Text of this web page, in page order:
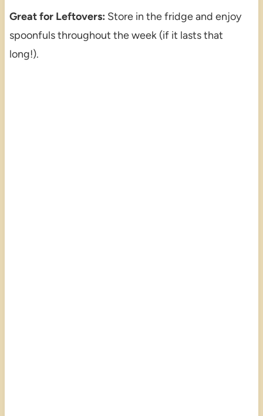
Great for Leftovers: Store in the fridge and enjoy
spoonfuls throughout the week (if it lasts that
long!).